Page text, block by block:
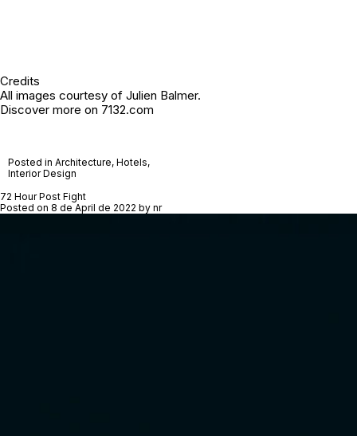
Credits
All images courtesy of Julien Balmer.
Discover more on 7132.com
Posted in Architecture, Hotels,
Interior Design
72 Hour Post Fight
Posted on 8 de April de 2022 by nr